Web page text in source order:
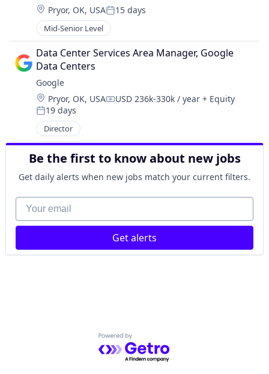
Location:
Pryor, OK, USAPosted:
15 days
Mid-Senior Level
Data Center Services Area Manager, Google
Data Centers
Google
Location:
Pryor, OK, USACompensation:
USD 236k-330k / year + Equity
Posted:
19 days
Director
Be the first to know about new jobs
Get daily alerts when new jobs match your current filters.
Your email
Get alerts
Powered by Getro.com